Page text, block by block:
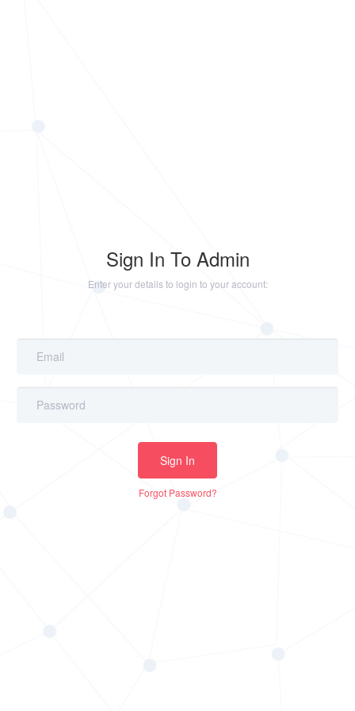
Sign In To Admin
Enter your details to login to your account:
Sign In
Forgot Password?